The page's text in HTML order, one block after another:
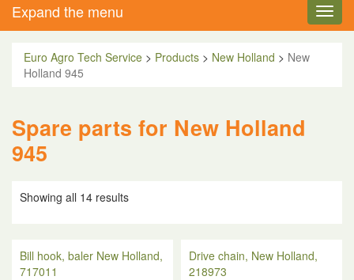
Expand the menu
Euro Agro Tech Service > Products > New Holland > New
Holland 945
Spare parts for New Holland
945
Showing all 14 results
Bill hook, baler New Holland,
717011
Drive chain, New Holland,
218973